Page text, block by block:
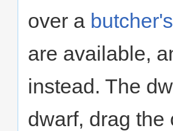
over a
are available,
instead. The
dwarf, drag the